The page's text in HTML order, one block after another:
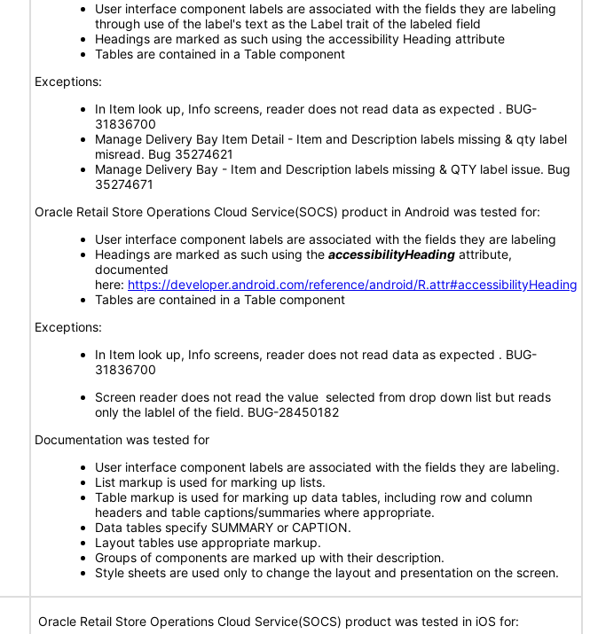
User interface component labels are associated with the fields they are labeling
through use of the label's text as the Label trait of the labeled field
Headings are marked as such using the accessibility Heading attribute
Tables are contained in a Table component
Exceptions:
In Item look up, Info screens, reader does not read data as expected . BUG-
31836700
Manage Delivery Bay Item Detail - Item and Description labels missing & qty label
misread. Bug 35274621
Manage Delivery Bay - Item and Description labels missing & QTY label issue. Bug
35274671
Oracle Retail Store Operations Cloud Service(SOCS) product in Android was tested for:
User interface component labels are associated with the fields they are labeling
Headings are marked as such using the accessibilityHeading attribute,
documented
here: https://developer.android.com/reference/android/R.attr#accessibilityHeading
Tables are contained in a Table component
Exceptions:
In Item look up, Info screens, reader does not read data as expected . BUG-
31836700
Screen reader does not read the value selected from drop down list but reads
only the lablel of the field. BUG-28450182
Documentation was tested for
User interface component labels are associated with the fields they are labeling.
List markup is used for marking up lists.
Table markup is used for marking up data tables, including row and column
headers and table captions/summaries where appropriate.
Data tables specify SUMMARY or CAPTION.
Layout tables use appropriate markup.
Groups of components are marked up with their description.
Style sheets are used only to change the layout and presentation on the screen.
Oracle Retail Store Operations Cloud Service(SOCS) product was tested in iOS for: